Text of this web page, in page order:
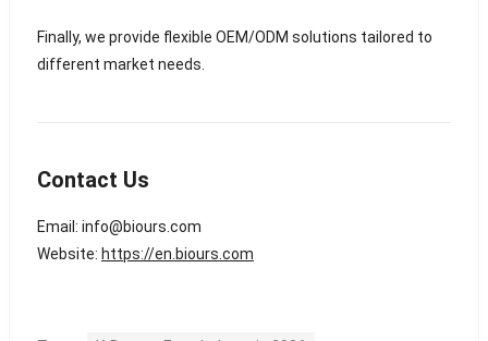
Finally, we provide flexible OEM/ODM solutions tailored to
different market needs.
Contact Us
Email: info@biours.com
Website: https://en.biours.com